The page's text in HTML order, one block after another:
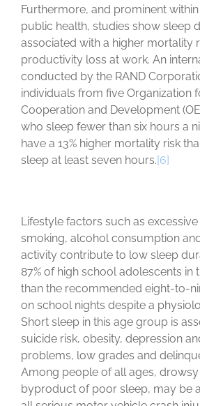
Furthermore, and prominent
public health, studies show sleep
associated with a higher mortality
productivity loss at work. An
conducted by the RAND
individuals from five Organization
Cooperation and Development
who sleep fewer than six hours a
have a 13% higher mortality risk
sleep at least seven hours.[6]
Lifestyle factors such as
smoking, alcohol consumption
activity contribute to low sleep
87% of high school adolescents in
than the recommended eight-to-
on school nights despite a
Short sleep in this age group is
suicide risk, obesity, depression
problems, low grades and
Among people of all ages,
byproduct of poor sleep, may be